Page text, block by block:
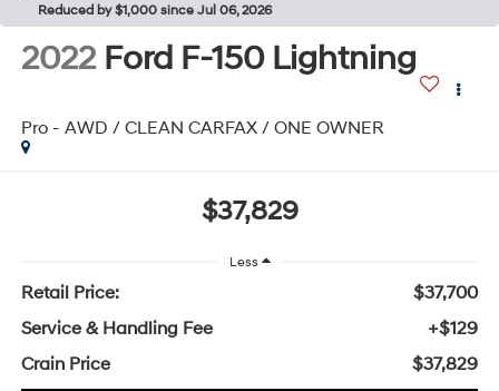
Reduced by $1,000 since Jul 06, 2026
2022 Ford F-150 Lightning
Pro - AWD / CLEAN CARFAX / ONE OWNER
$37,829
Less
Retail Price:
$37,700
Service & Handling Fee
+$129
Crain Price
$37,829